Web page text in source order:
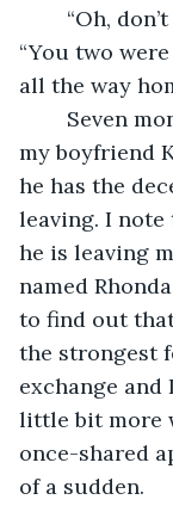
“You two
all the way
my boyfriend
he has the
leaving. I
he is leaving
named
to find out
the strongest
exchange
little bit more
once-shared
of a sudden.